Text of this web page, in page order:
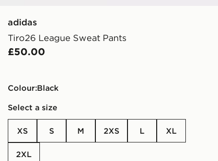
adidas
Tiro26 League Sweat Pants
£50.00
Colour:
black
Select a size
XS S M 2XS L XL
2XL